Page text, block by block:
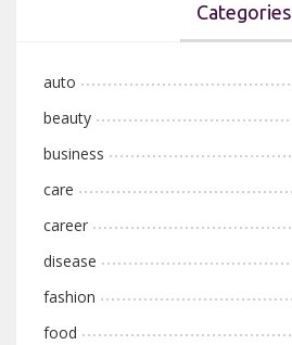
Categories
auto
beauty
business
care
career
disease
fashion
food